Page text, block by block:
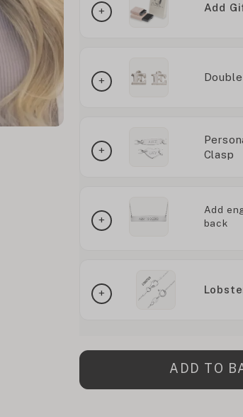
Add
Clasp
Add
back
ADD TO